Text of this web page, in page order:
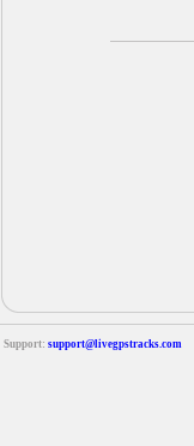
Support: support@livegpstracks.com